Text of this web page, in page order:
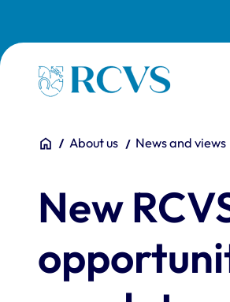
Homepage
You are here:
HomeAbout us News and views
New